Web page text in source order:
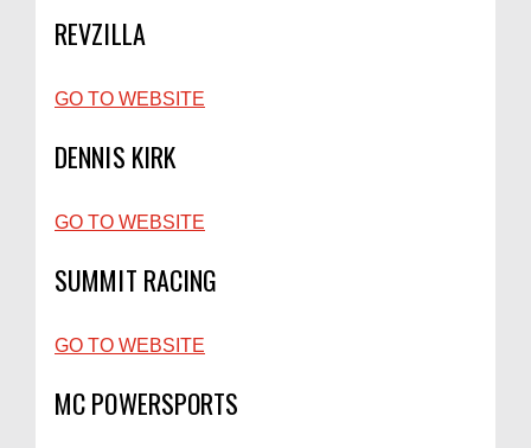
REVZILLA
GO TO WEBSITE
DENNIS KIRK
GO TO WEBSITE
SUMMIT RACING
GO TO WEBSITE
MC POWERSPORTS